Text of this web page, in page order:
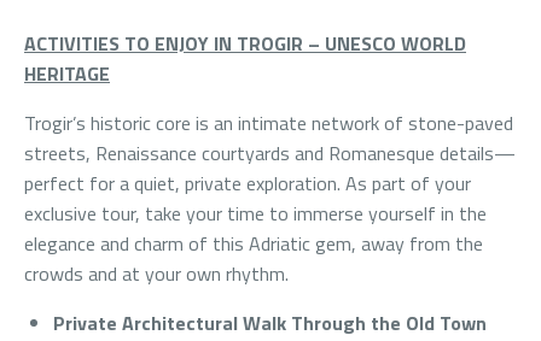
ACTIVITIES TO ENJOY IN TROGIR – UNESCO WORLD
HERITAGE
Trogir’s historic core is an intimate network of stone-paved
streets, Renaissance courtyards and Romanesque details—
perfect for a quiet, private exploration. As part of your
exclusive tour, take your time to immerse yourself in the
elegance and charm of this Adriatic gem, away from the
crowds and at your own rhythm.
Private Architectural Walk Through the Old Town